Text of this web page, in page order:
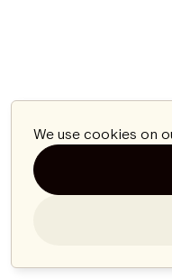
We use cookies on